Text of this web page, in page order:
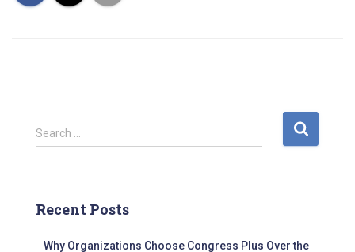
S
e
h
Search …
Recent Posts
Why Organizations Choose Congress Plus Over the